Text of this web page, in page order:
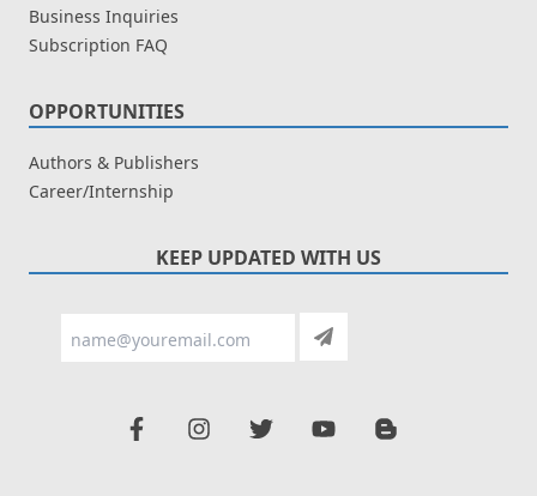
Business Inquiries
Subscription FAQ
OPPORTUNITIES
Authors & Publishers
Career/Internship
KEEP UPDATED WITH US